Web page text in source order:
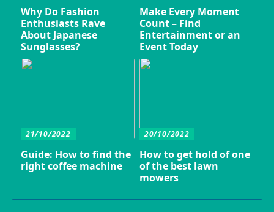
Why Do Fashion
Enthusiasts Rave
About Japanese
Sunglasses?
Make Every Moment
Count – Find
Entertainment or an
Event Today
21/10/2022
Guide: How to find the
right coffee machine
20/10/2022
How to get hold of one
of the best lawn
mowers